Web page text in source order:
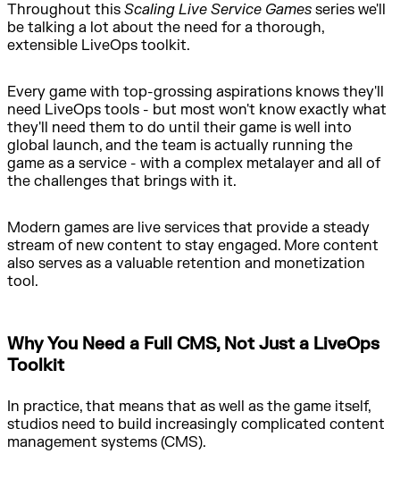
Throughout this Scaling Live Service Games series we'll
be talking a lot about the need for a thorough,
extensible LiveOps toolkit.
Every game with top-grossing aspirations knows they'll
need LiveOps tools - but most won't know exactly what
they'll need them to do until their game is well into
global launch, and the team is actually running the
game as a service - with a complex metalayer and all of
the challenges that brings with it.
Modern games are live services that provide a steady
stream of new content to stay engaged. More content
also serves as a valuable retention and monetization
tool.
Why You Need a Full CMS, Not Just a LiveOps
Toolkit
In practice, that means that as well as the game itself,
studios need to build increasingly complicated content
management systems (CMS).